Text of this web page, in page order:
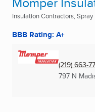
Insulation Contractors,
BBB Rating: A+
(219) 663-
797 N